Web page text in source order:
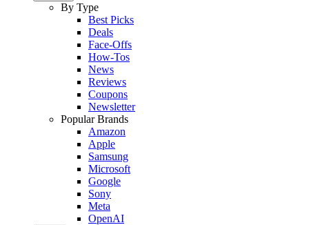
By Type
Best Picks
Deals
Face-Offs
How-Tos
News
Reviews
Coupons
Newsletter
Popular Brands
Amazon
Apple
Samsung
Microsoft
Google
Sony
Meta
OpenAI